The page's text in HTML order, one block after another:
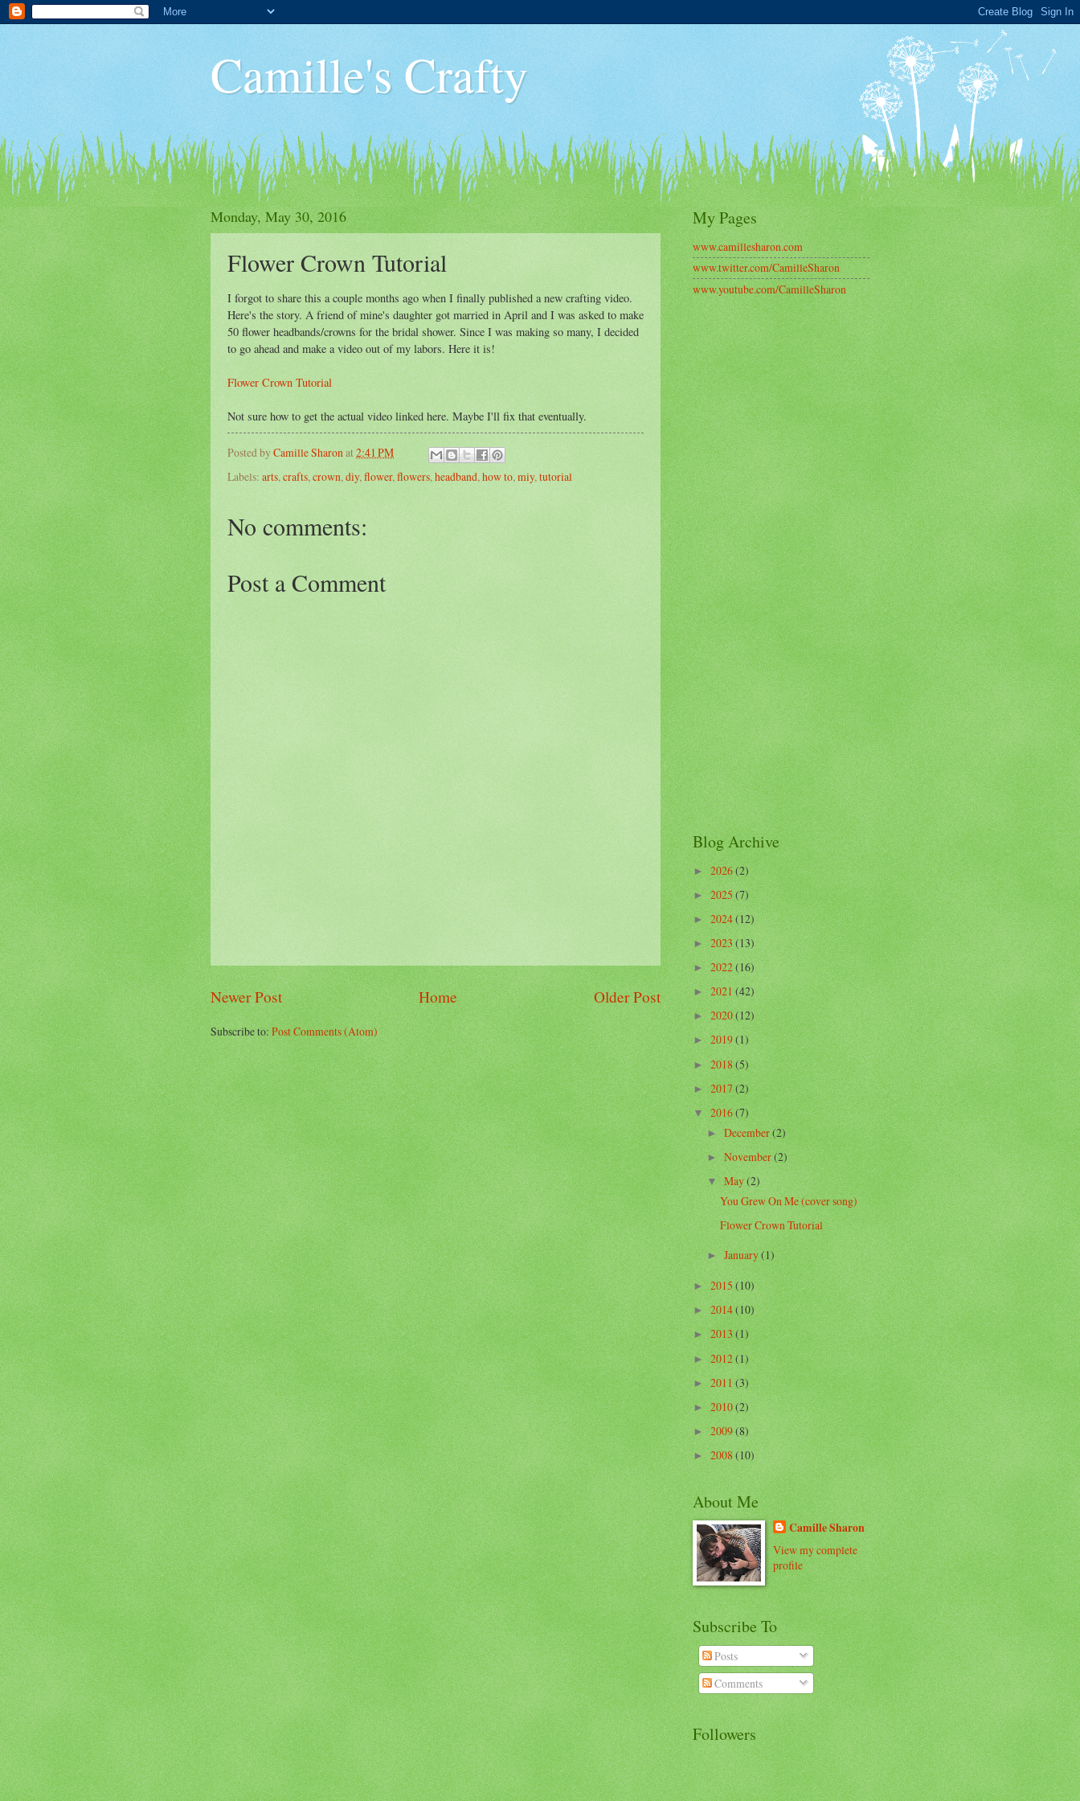
Camille's Crafty
Monday, May 30, 2016
Flower Crown Tutorial
I forgot to share this a couple months ago when I finally published a new crafting video.
Here's the story. A friend of mine's daughter got married in April and I was asked to make
50 flower headbands/crowns for the bridal shower. Since I was making so many, I decided
to go ahead and make a video out of my labors. Here it is!
Flower Crown Tutorial
Not sure how to get the actual video linked here. Maybe I'll fix that eventually.
Posted byCamille Sharonat2:41 PM
Labels: arts, crafts, crown, diy, flower, flowers, headband, how to, miy, tutorial
No comments:
Post a Comment
Newer Post Older Post
Home
Subscribe to:Post Comments (Atom)
My Pages
www.camillesharon.com
www.twitter.com/CamilleSharon
www.youtube.com/CamilleSharon
Blog Archive
►2026(2)
►2025(7)
►2024(12)
►2023(13)
►2022(16)
►2021(42)
►2020(12)
►2019(1)
►2018(5)
►2017(2)
▼2016(7)
►December(2)
►November(2)
▼May(2)
You Grew On Me (cover song)
Flower Crown Tutorial
►January(1)
►2015(10)
►2014(10)
►2013(1)
►2012(1)
►2011(3)
►2010(2)
►2009(8)
►2008(10)
About Me
Camille Sharon
View my complete
profile
Subscribe To
Posts
Comments
Followers